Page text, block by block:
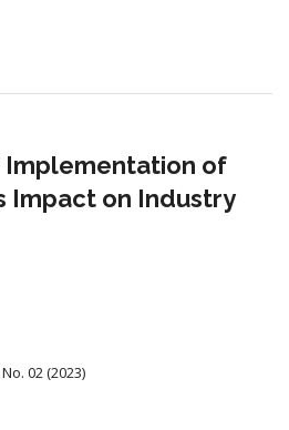
Implementation of
Impact on Industry
02 (2023)